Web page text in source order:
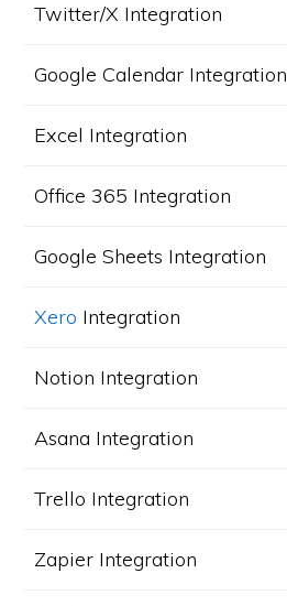
Twitter/X Integration
Google Calendar Integration
Excel Integration
Office 365 Integration
Google Sheets Integration
Xero Integration
Notion Integration
Asana Integration
Trello Integration
Zapier Integration